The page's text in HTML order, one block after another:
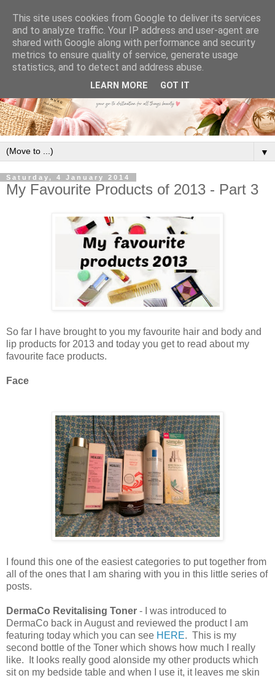
▼
Saturday, 4 January 2014
My Favourite Products of 2013 - Part 3
So far I have brought to you my favourite hair and body and
lip products for 2013 and today you get to read about my
favourite face products.
Face
I found this one of the easiest categories to put together from
all of the ones that I am sharing with you in this little series of
posts.
DermaCo Revitalising Toner - I was introduced to
DermaCo back in August and reviewed the product I am
featuring today which you can see HERE. This is my
second bottle of the Toner which shows how much I really
like. It looks really good alonside my other products which
sit on my bedside table and when I use it, it leaves me skin
This site uses cookies from Google to deliver its services
and to analyze traffic. Your IP address and user-agent are
shared with Google along with performance and security
metrics to ensure quality of service, generate usage
statistics, and to detect and address abuse.
LEARN MORE GOT IT